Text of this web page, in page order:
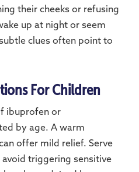
their cheeks or refusing
up at night or seem
clues often point to
For Children
ibuprofen or
by age. A warm
offer mild relief. Serve
triggering sensitive